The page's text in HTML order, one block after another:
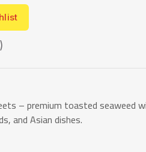
– premium toasted seaweed
and Asian dishes.